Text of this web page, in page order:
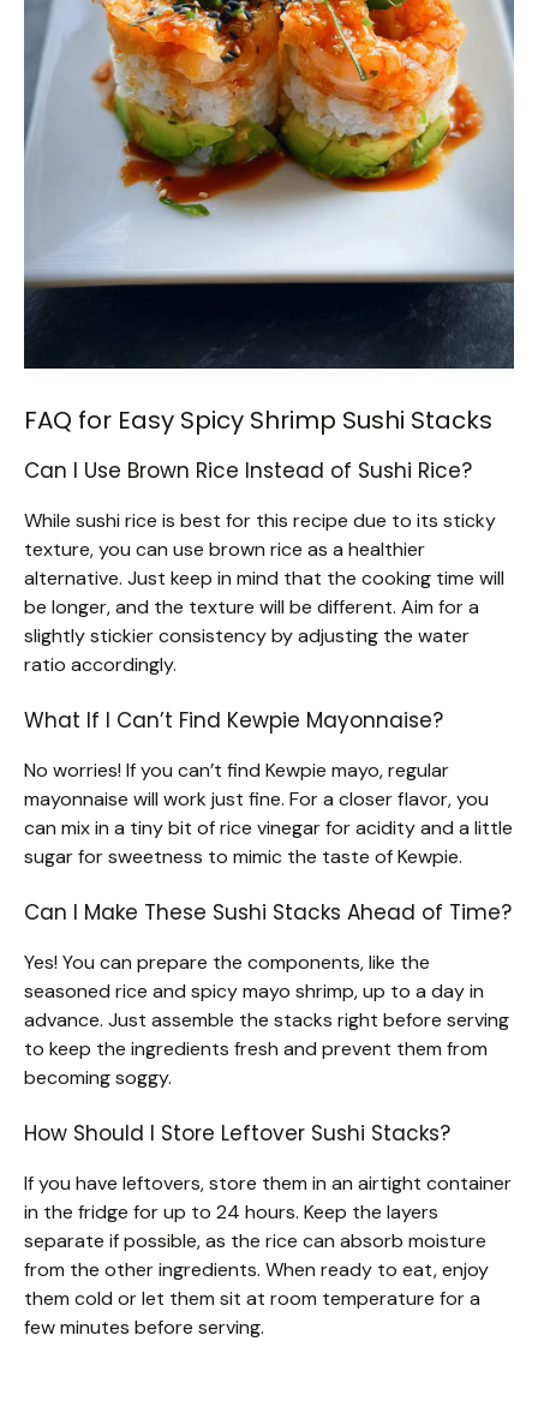
FAQ for Easy Spicy Shrimp Sushi Stacks
Can I Use Brown Rice Instead of Sushi Rice?
While sushi rice is best for this recipe due to its sticky
texture, you can use brown rice as a healthier
alternative. Just keep in mind that the cooking time will
be longer, and the texture will be different. Aim for a
slightly stickier consistency by adjusting the water
ratio accordingly.
What If I Can’t Find Kewpie Mayonnaise?
No worries! If you can’t find Kewpie mayo, regular
mayonnaise will work just fine. For a closer flavor, you
can mix in a tiny bit of rice vinegar for acidity and a little
sugar for sweetness to mimic the taste of Kewpie.
Can I Make These Sushi Stacks Ahead of Time?
Yes! You can prepare the components, like the
seasoned rice and spicy mayo shrimp, up to a day in
advance. Just assemble the stacks right before serving
to keep the ingredients fresh and prevent them from
becoming soggy.
How Should I Store Leftover Sushi Stacks?
If you have leftovers, store them in an airtight container
in the fridge for up to 24 hours. Keep the layers
separate if possible, as the rice can absorb moisture
from the other ingredients. When ready to eat, enjoy
them cold or let them sit at room temperature for a
few minutes before serving.